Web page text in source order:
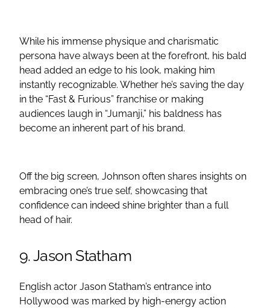
While his immense physique and charismatic
persona have always been at the forefront, his bald
head added an edge to his look, making him
instantly recognizable. Whether he’s saving the day
in the “Fast & Furious” franchise or making
audiences laugh in “Jumanji,” his baldness has
become an inherent part of his brand.
Off the big screen, Johnson often shares insights on
embracing one’s true self, showcasing that
confidence can indeed shine brighter than a full
head of hair.
9. Jason Statham
English actor Jason Statham’s entrance into
Hollywood was marked by high-energy action